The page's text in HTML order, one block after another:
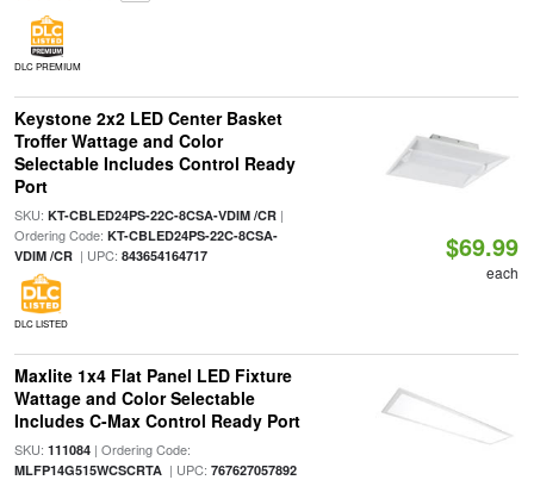
DLC PREMIUM
Keystone 2x2 LED Center Basket
Troffer Wattage and Color
Selectable Includes Control Ready
Port
SKU: KT-CBLED24PS-22C-8CSA-VDIM /CR|
Ordering Code: KT-CBLED24PS-22C-8CSA-
VDIM /CR| UPC: 843654164717
DLC LISTED
$69.99
each
Maxlite 1x4 Flat Panel LED Fixture
Wattage and Color Selectable
Includes C-Max Control Ready Port
SKU: 111084| Ordering Code:
MLFP14G515WCSCRTA| UPC: 767627057892